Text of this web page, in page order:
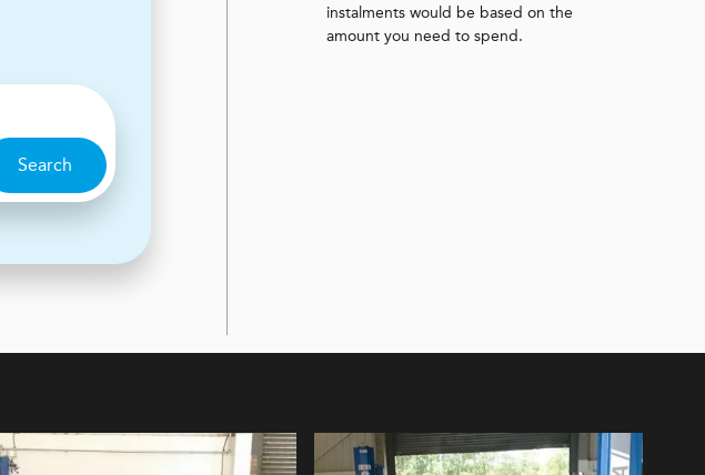
instalments would be based on the
amount you need to spend.
Search